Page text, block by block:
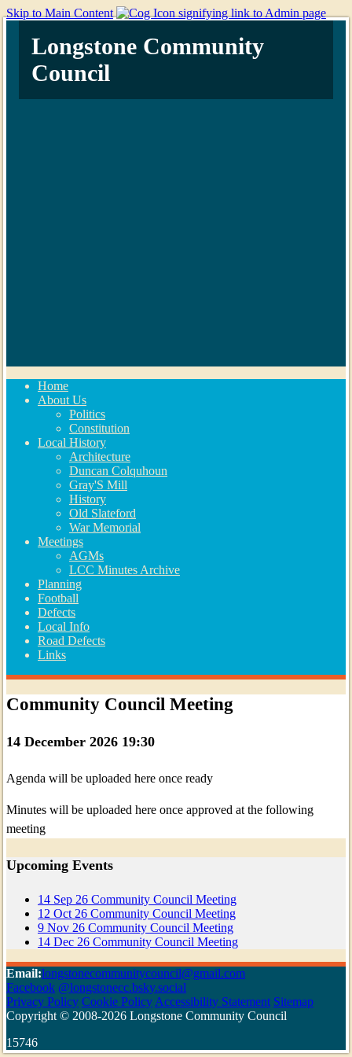
Skip to Main Content
Longstone Community
Council
Home
About Us
Politics
Constitution
Local History
Architecture
Duncan Colquhoun
Gray'S Mill
History
Old Slateford
War Memorial
Meetings
AGMs
LCC Minutes Archive
Planning
Football
Defects
Local Info
Road Defects
Links
Community Council Meeting
14 December 2026 19:30
Agenda will be uploaded here once ready
Minutes will be uploaded here once approved at the following
meeting
Upcoming Events
14 Sep 26 Community Council Meeting
12 Oct 26 Community Council Meeting
9 Nov 26 Community Council Meeting
14 Dec 26 Community Council Meeting
Email:longstonecommunitycouncil@gmail.com
Facebook @longstonecc.bsky.social
Privacy Policy Cookie Policy Accessibility Statement Sitemap
Copyright © 2008-2026 Longstone Community Council
15746